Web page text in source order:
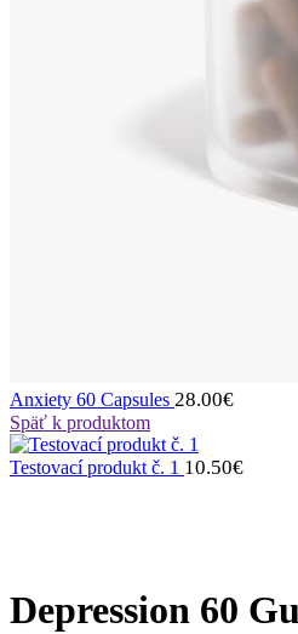
Anxiety 60 Capsules 28.00€
Späť k produktom
Testovací produkt č. 1 10.50€
Depression 60